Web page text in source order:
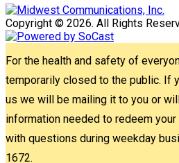
Copyright © 2026. All Rights
For the health and safety of
temporarily closed to the public. If
us we will be mailing it to you or
information needed to redeem
with questions during weekday
1672.